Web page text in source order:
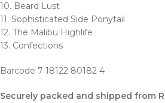
10. Beard Lust
11. Sophisticated Side Ponytail
12. The Malibu Highlife
13. Confections
Barcode 7 18122 80182 4
Securely packed and shipped from